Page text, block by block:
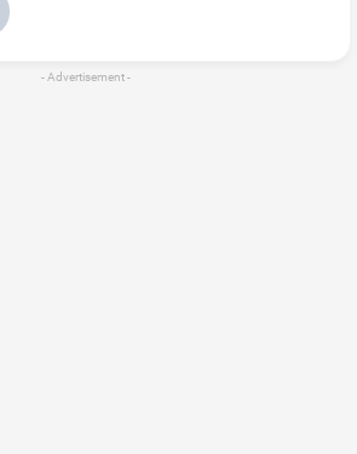
- Advertisement -